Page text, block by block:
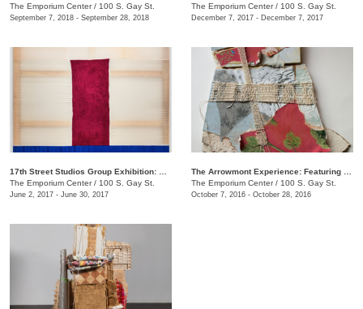
The Emporium Center/ 100 S. Gay St.
September 7, 2018 - September 28, 2018
The Emporium Center/ 100 S. Gay St.
December 7, 2017 - December 7, 2017
The Emporium Center/ 100 S. Gay St.
June 2, 2017 - June 30, 2017
The Emporium Center/ 100 S. Gay St.
October 7, 2016 - October 28, 2016